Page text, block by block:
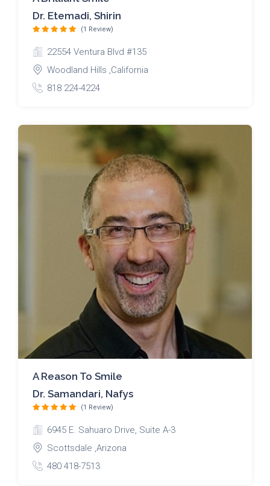
Dr. Etemadi, Shirin
(1 Review)
22554 Ventura Blvd #135
Woodland Hills ,California
818 224-4224
A Reason To Smile
Dr. Samandari, Nafys
(1 Review)
6945 E. Sahuaro Drive, Suite A-3
Scottsdale ,Arizona
480 418-7513